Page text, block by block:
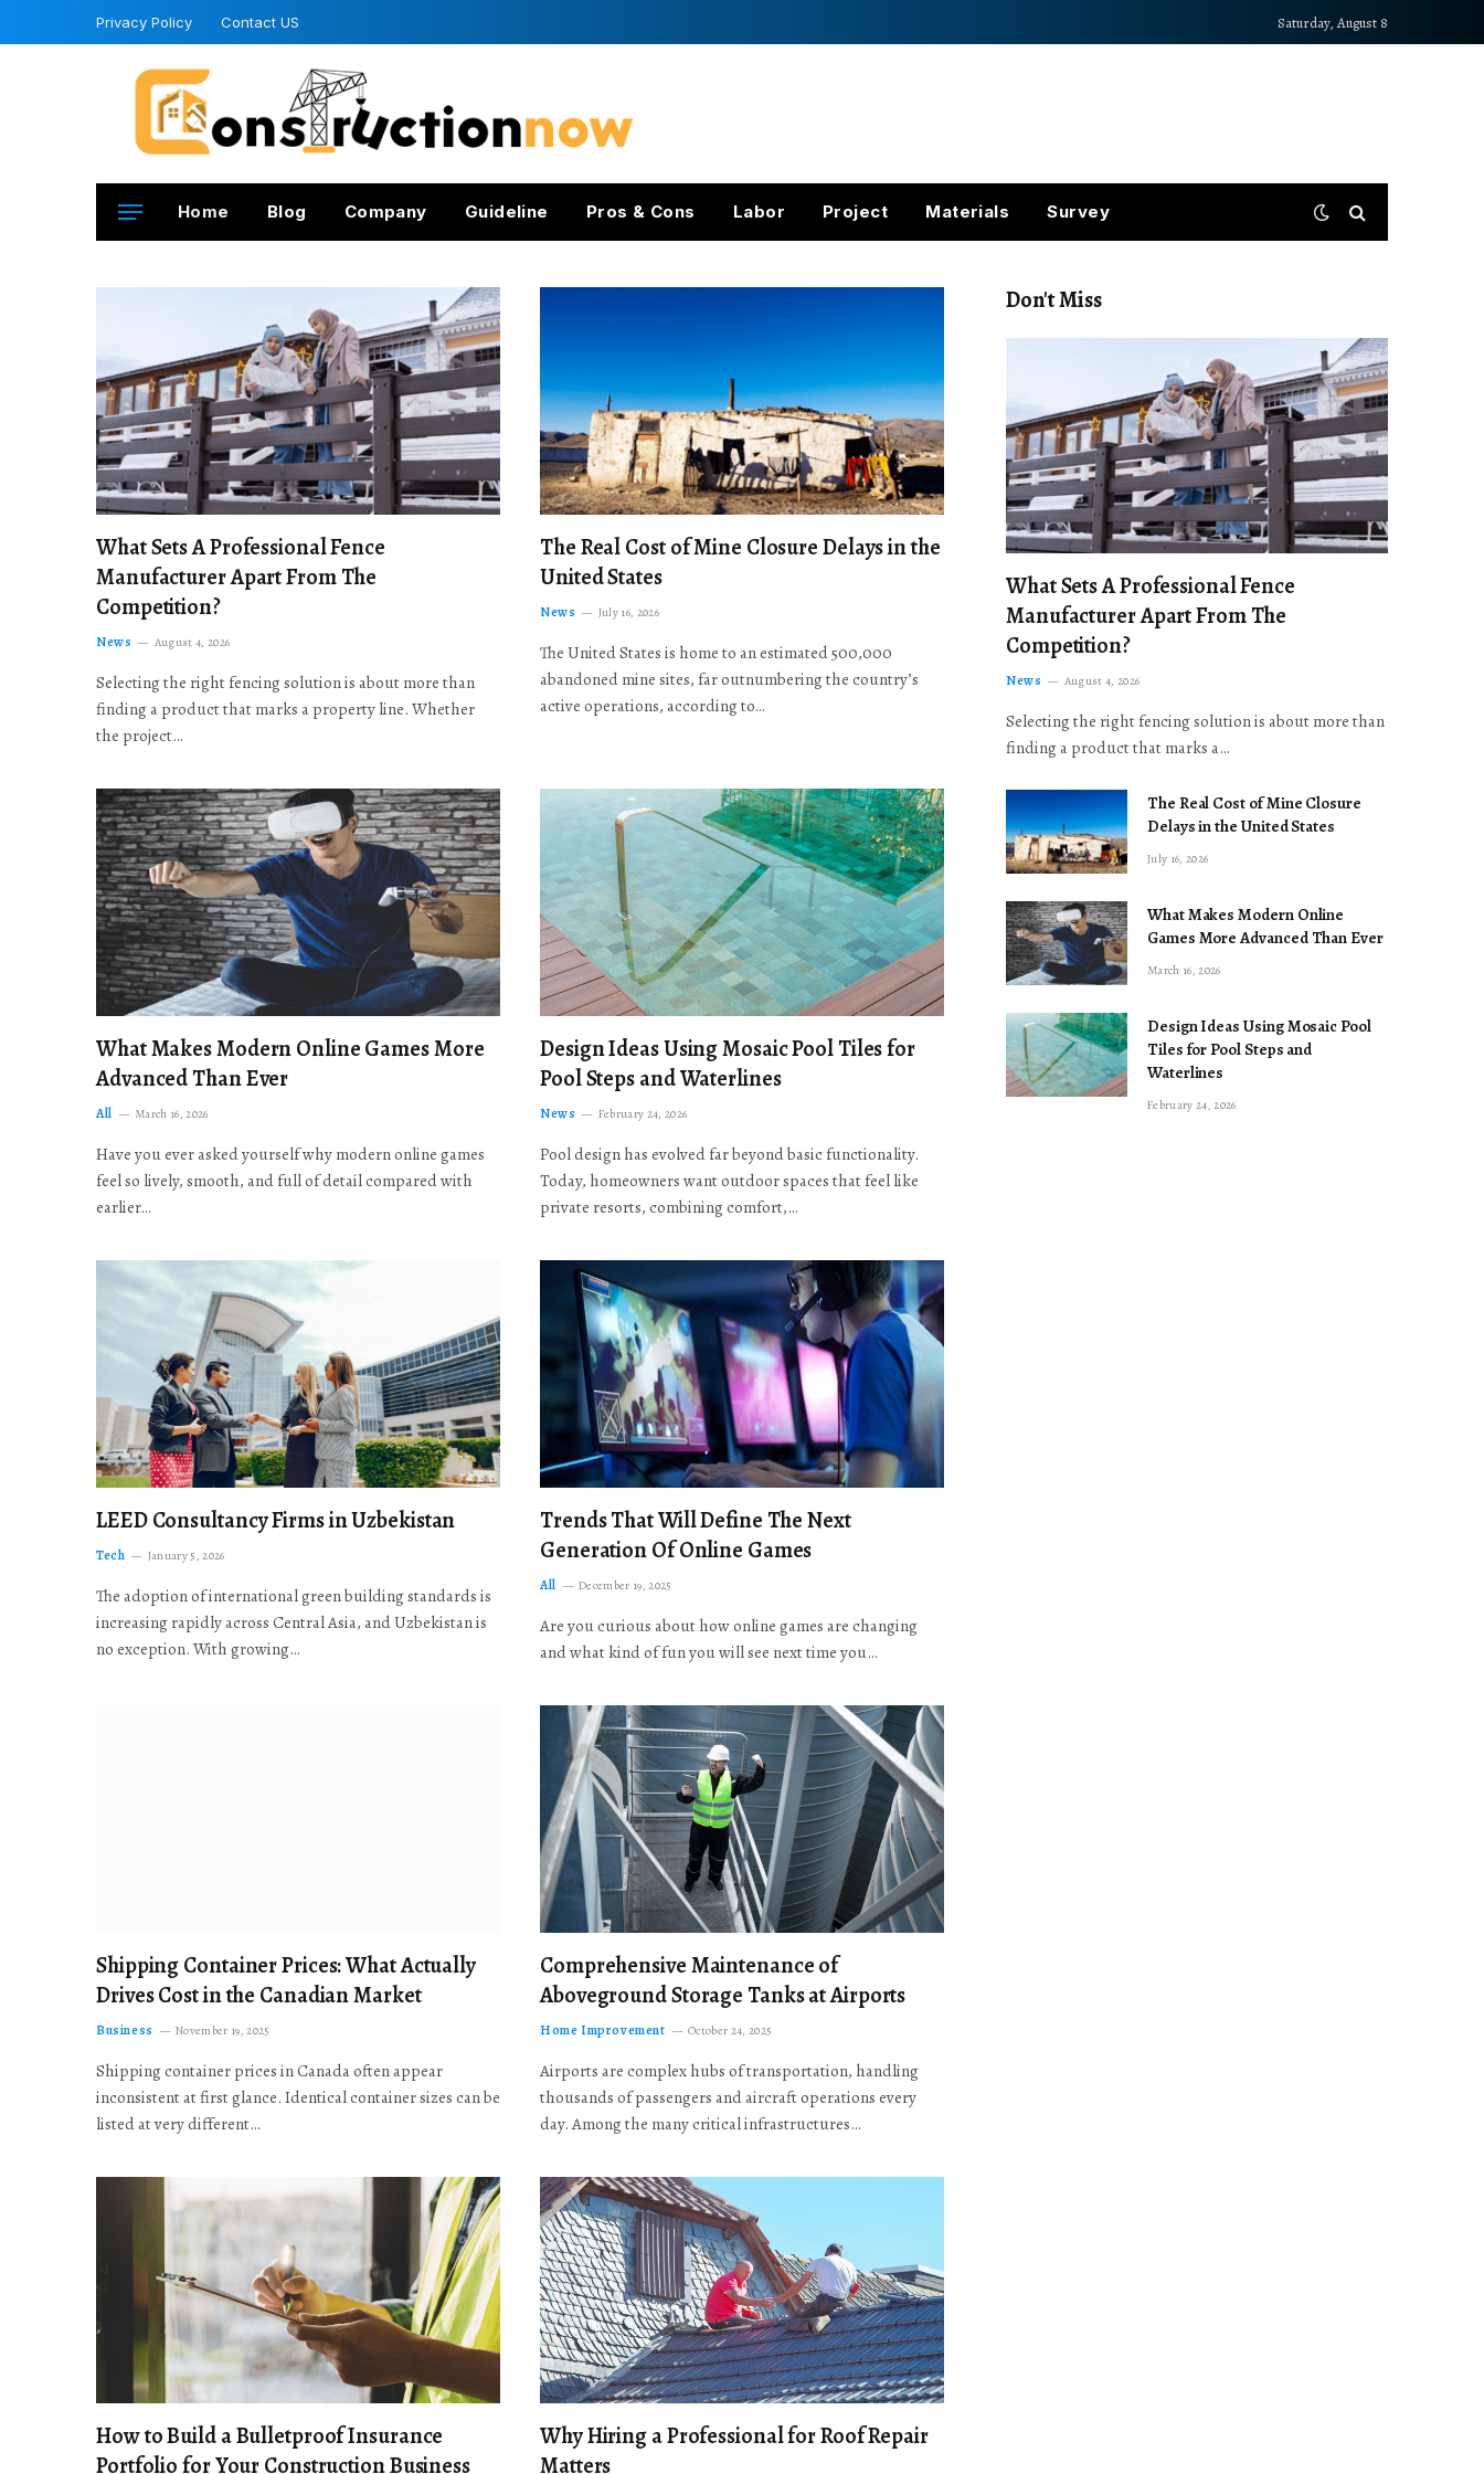
Privacy Policy Contact US Saturday, August 8
Home Blog Company Guideline Pros & Cons Labor Project Materials Survey
What Sets A Professional Fence
Manufacturer Apart From The
Competition?
News August 4, 2026
Selecting the right fencing solution is about more than
finding a product that marks a property line. Whether
the project…
The Real Cost of Mine Closure Delays in the
United States
News July 16, 2026
The United States is home to an estimated 500,000
abandoned mine sites, far outnumbering the country’s
active operations, according to…
What Makes Modern Online Games More
Advanced Than Ever
All March 16, 2026
Have you ever asked yourself why modern online games
feel so lively, smooth, and full of detail compared with
earlier…
Design Ideas Using Mosaic Pool Tiles for
Pool Steps and Waterlines
News February 24, 2026
Pool design has evolved far beyond basic functionality.
Today, homeowners want outdoor spaces that feel like
private resorts, combining comfort,…
LEED Consultancy Firms in Uzbekistan
Tech January 5, 2026
The adoption of international green building standards is
increasing rapidly across Central Asia, and Uzbekistan is
no exception. With growing…
Trends That Will Define The Next
Generation Of Online Games
All December 19, 2025
Are you curious about how online games are changing
and what kind of fun you will see next time you…
Shipping Container Prices: What Actually
Drives Cost in the Canadian Market
Business November 19, 2025
Shipping container prices in Canada often appear
inconsistent at first glance. Identical container sizes can be
listed at very different…
Comprehensive Maintenance of
Aboveground Storage Tanks at Airports
Home Improvement October 24, 2025
Airports are complex hubs of transportation, handling
thousands of passengers and aircraft operations every
day. Among the many critical infrastructures…
How to Build a Bulletproof Insurance
Portfolio for Your Construction Business
Why Hiring a Professional for Roof Repair
Matters
Don't Miss
What Sets A Professional Fence
Manufacturer Apart From The
Competition?
News August 4, 2026
Selecting the right fencing solution is about more than
finding a product that marks a…
The Real Cost of Mine Closure
Delays in the United States
July 16, 2026
What Makes Modern Online
Games More Advanced Than Ever
March 16, 2026
Design Ideas Using Mosaic Pool
Tiles for Pool Steps and
Waterlines
February 24, 2026